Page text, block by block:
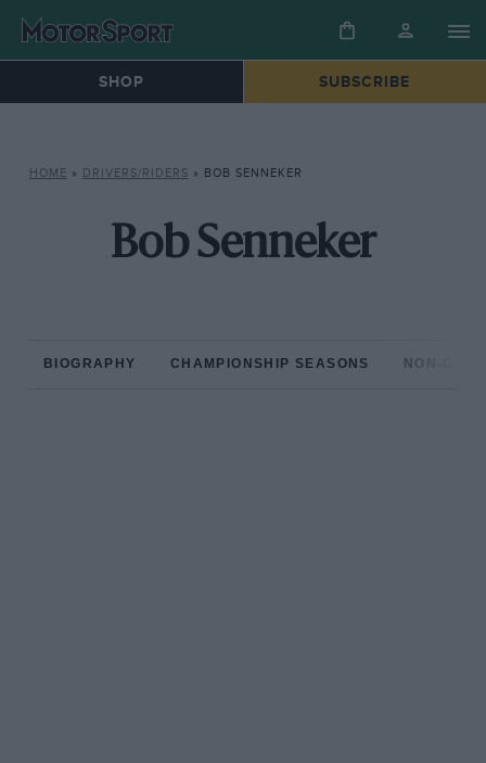
SHOP SUBSCRIBE
HOME » DRIVERS/RIDERS » BOB SENNEKER
Bob Senneker
BIOGRAPHY CHAMPIONSHIP SEASONS NON-